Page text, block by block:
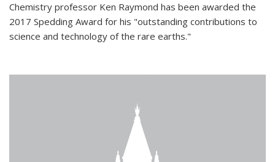
Chemistry professor Ken Raymond has been awarded the
2017 Spedding Award for his "outstanding contributions to
science and technology of the rare earths."